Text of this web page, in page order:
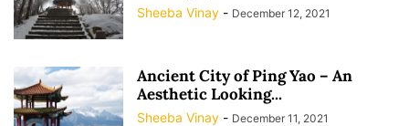
Sheeba Vinay - December 12, 2021
Ancient City of Ping Yao – An
Aesthetic Looking...
Sheeba Vinay - December 11, 2021